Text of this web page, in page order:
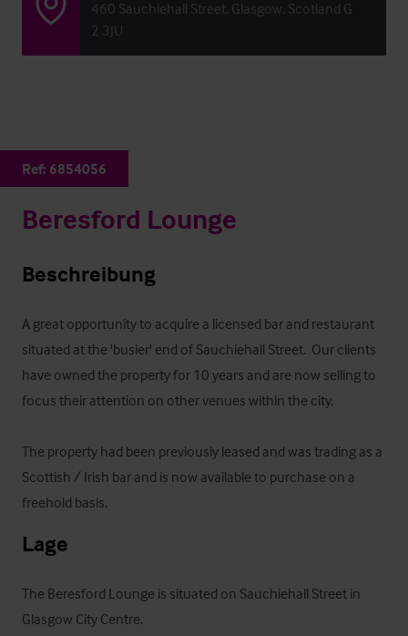
460 Sauchiehall Street, Glasgow, Scotland G
2 3JU
Ref: 6854056
Beresford Lounge
Beschreibung
A great opportunity to acquire a licensed bar and restaurant
situated at the 'busier' end of Sauchiehall Street.  Our clients
have owned the property for 10 years and are now selling to
focus their attention on other venues within the city.
The property had been previously leased and was trading as a
Scottish / Irish bar and is now available to purchase on a
freehold basis.
Lage
The Beresford Lounge is situated on Sauchiehall Street in
Glasgow City Centre.